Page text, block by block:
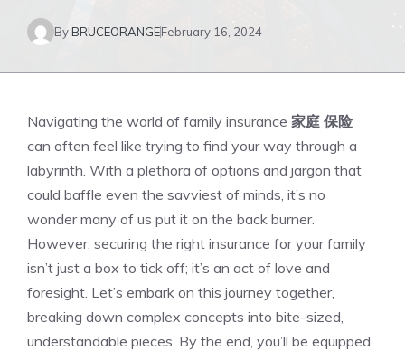
ByBRUCEORANGEFebruary 16, 2024
Navigating the world of family insurance 家庭 保险
can often feel like trying to find your way through a
labyrinth. With a plethora of options and jargon that
could baffle even the savviest of minds, it’s no
wonder many of us put it on the back burner.
However, securing the right insurance for your family
isn’t just a box to tick off; it’s an act of love and
foresight. Let’s embark on this journey together,
breaking down complex concepts into bite-sized,
understandable pieces. By the end, you’ll be equipped